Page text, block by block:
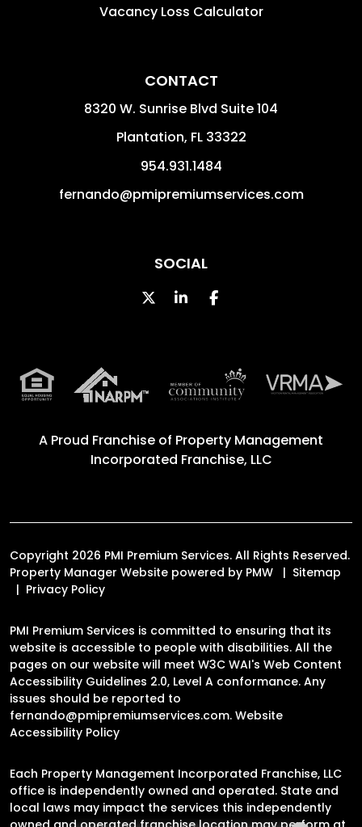
Vacancy Loss Calculator
CONTACT
8320 W. Sunrise Blvd Suite 104
Plantation, FL 33322
954.931.1484
fernando@pmipremiumservices.com
SOCIAL
TwitterLinked InFacebook
A Proud Franchise of Property Management
Incorporated Franchise, LLC
Copyright 2026 PMI Premium Services. All Rights Reserved.
Property Manager Website powered by PMW
Sitemap
Privacy Policy
PMI Premium Services is committed to ensuring that its
website is accessible to people with disabilities. All the
pages on our website will meet W3C WAI's Web Content
Accessibility Guidelines 2.0, Level A conformance. Any
issues should be reported to
fernando@pmipremiumservices.com. Website
Accessibility Policy
Each Property Management Incorporated Franchise, LLC
office is independently owned and operated. State and
local laws may impact the services this independently